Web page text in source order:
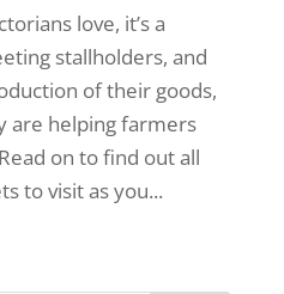
love, it’s a
stallholders, and
of their goods,
are helping farmers
on to find out all
to visit as you...